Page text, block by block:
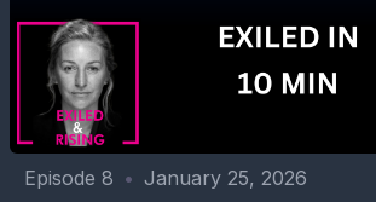
Episode 8 • January 25, 2026